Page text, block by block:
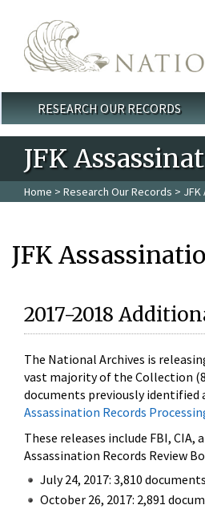
Main menu
RESEARCH OUR RECORDS
JFK
Home > Research Our Records >
JFK
2017-2018
The National Archives is
vast majority of the Collection
documents previously identified
Assassination Records
These releases include FBI,
Assassination Records Review
July 24, 2017: 3,810
October 26, 2017: 2,891